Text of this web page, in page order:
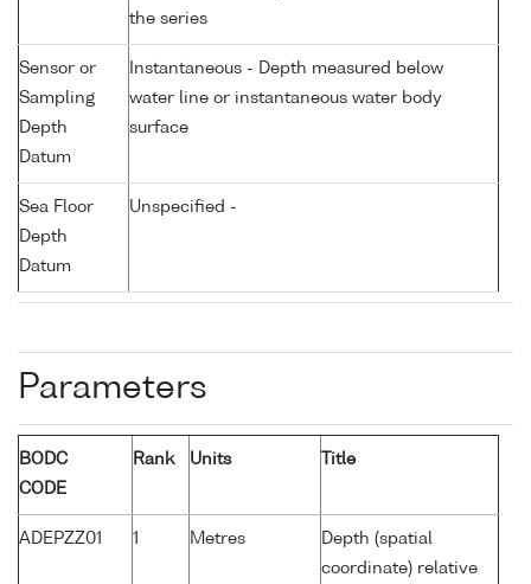
the series
Sensor or
Sampling
Depth
Datum
Instantaneous - Depth measured below
water line or instantaneous water body
surface
Sea Floor
Depth
Datum
Unspecified -
Parameters
BODC
CODE
Rank Units Title
ADEPZZ01 1 Metres
Depth (spatial
coordinate) relative